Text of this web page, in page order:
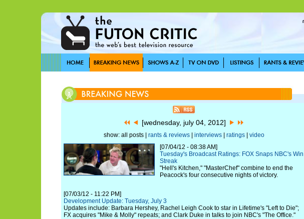
[wednesday, july 04, 2012]
show: all posts | rants & reviews| interviews| ratings| video
[07/04/12 - 08:38 AM]
Tuesday's Broadcast Ratings: FOX Snaps NBC's Win
Streak
"Hell's Kitchen," "MasterChef" combine to end the
Peacock's four consecutive nights of victory.
[07/03/12 - 11:22 PM]
Development Update: Tuesday, July 3
Updates include: Barbara Hershey, Rachel Leigh Cook to star in Lifetime's "Left to Die";
FX acquires "Mike & Molly" repeats; and Clark Duke in talks to join NBC's "The Office."